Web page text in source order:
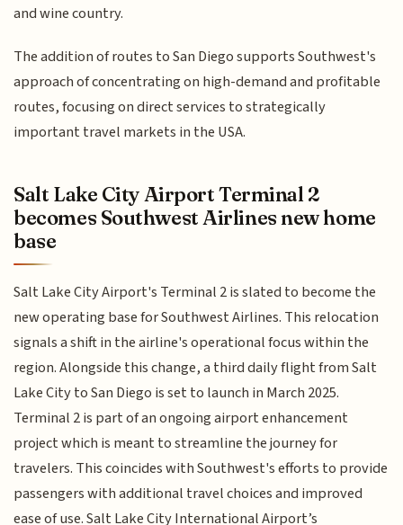
and wine country.
The addition of routes to San Diego supports Southwest's
approach of concentrating on high-demand and profitable
routes, focusing on direct services to strategically
important travel markets in the USA.
Salt Lake City Airport Terminal 2
becomes Southwest Airlines new home
base
Salt Lake City Airport's Terminal 2 is slated to become the
new operating base for Southwest Airlines. This relocation
signals a shift in the airline's operational focus within the
region. Alongside this change, a third daily flight from Salt
Lake City to San Diego is set to launch in March 2025.
Terminal 2 is part of an ongoing airport enhancement
project which is meant to streamline the journey for
travelers. This coincides with Southwest's efforts to provide
passengers with additional travel choices and improved
ease of use. Salt Lake City International Airport’s